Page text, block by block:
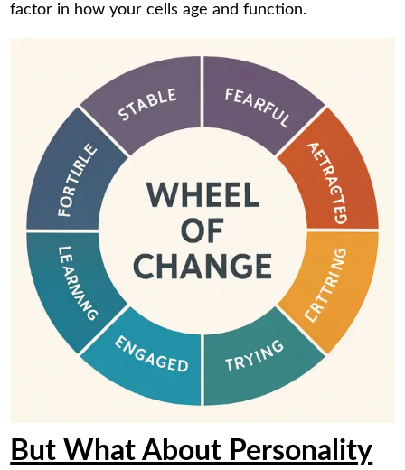
factor in how your cells age and function.
But What About Personality